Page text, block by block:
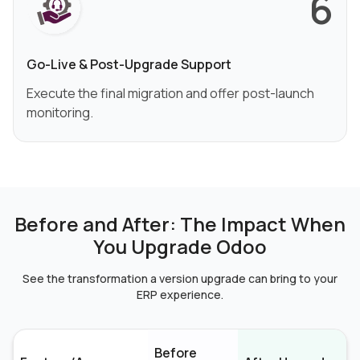
Go-Live & Post-Upgrade Support
Execute the final migration and offer post-launch
monitoring.
Before and After: The Impact When
You Upgrade Odoo
See the transformation a version upgrade can bring to your
ERP experience.
Before